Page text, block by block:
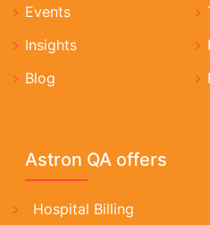
Events
Insights
Blog
Astron QA offers
Hospital Billing